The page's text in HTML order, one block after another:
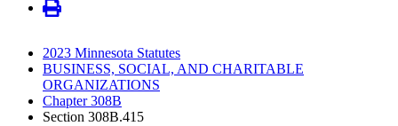
2023 Minnesota Statutes
BUSINESS, SOCIAL, AND CHARITABLE
ORGANIZATIONS
Chapter 308B
Section 308B.415